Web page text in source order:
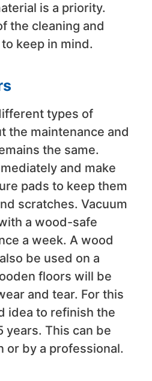
is a priority.
the cleaning and
keep in mind.
types of
the maintenance and
the same.
and make
pads to keep them
scratches. Vacuum
a wood-safe
a week. A wood
be used on a
floors will be
and tear. For this
idea to refinish the
This can be
or by a professional.